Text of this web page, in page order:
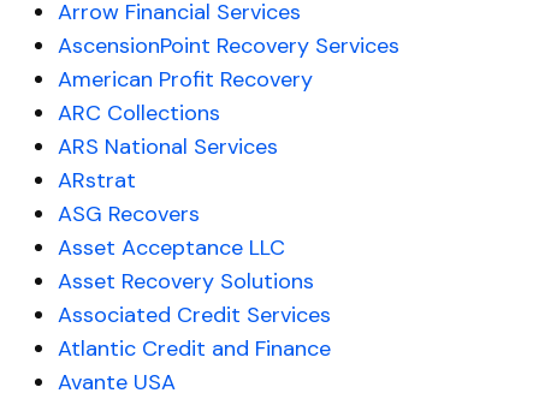
Arrow Financial Services
AscensionPoint Recovery Services
American Profit Recovery
ARC Collections
ARS National Services
ARstrat
ASG Recovers
Asset Acceptance LLC
Asset Recovery Solutions
Associated Credit Services
Atlantic Credit and Finance
Avante USA